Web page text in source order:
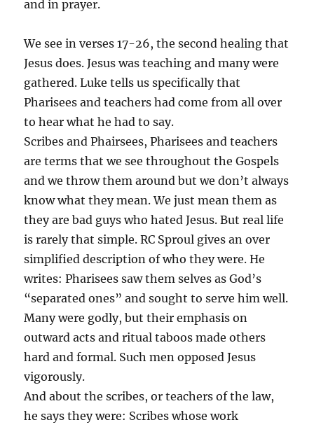
and in prayer.
We see in verses 17-26, the second healing that
Jesus does. Jesus was teaching and many were
gathered. Luke tells us specifically that
Pharisees and teachers had come from all over
to hear what he had to say.
Scribes and Phairsees, Pharisees and teachers
are terms that we see throughout the Gospels
and we throw them around but we don’t always
know what they mean. We just mean them as
they are bad guys who hated Jesus. But real life
is rarely that simple. RC Sproul gives an over
simplified description of who they were. He
writes: Pharisees saw them selves as God’s
“separated ones” and sought to serve him well.
Many were godly, but their emphasis on
outward acts and ritual taboos made others
hard and formal. Such men opposed Jesus
vigorously.
And about the scribes, or teachers of the law,
he says they were: Scribes whose work